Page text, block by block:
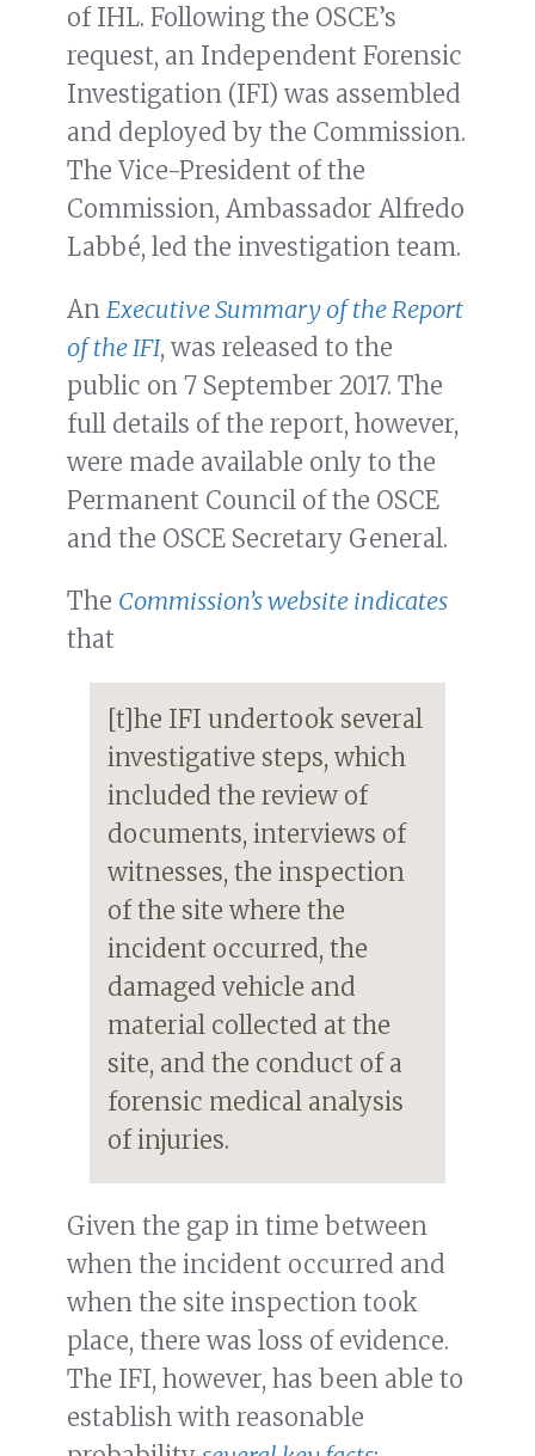
of IHL. Following the OSCE’s
request, an Independent Forensic
Investigation (IFI) was assembled
and deployed by the Commission.
The Vice-President of the
Commission, Ambassador Alfredo
Labbé, led the investigation team.
An Executive Summary of the Report
of the IFI, was released to the
public on 7 September 2017. The
full details of the report, however,
were made available only to the
Permanent Council of the OSCE
and the OSCE Secretary General.
The Commission’s website indicates
that
[t]he IFI undertook several
investigative steps, which
included the review of
documents, interviews of
witnesses, the inspection
of the site where the
incident occurred, the
damaged vehicle and
material collected at the
site, and the conduct of a
forensic medical analysis
of injuries.
Given the gap in time between
when the incident occurred and
when the site inspection took
place, there was loss of evidence.
The IFI, however, has been able to
establish with reasonable